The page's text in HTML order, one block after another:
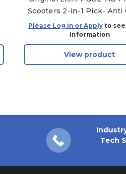
Scooters 2-in-1 Pick- Anti
Please Log in or Applyto
Information
View product
Tech